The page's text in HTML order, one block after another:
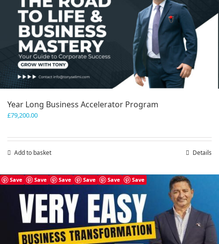
Year Long Business Accelerator Program
£79,200.00
Add to basket Details
Save Save Save Save Save Save